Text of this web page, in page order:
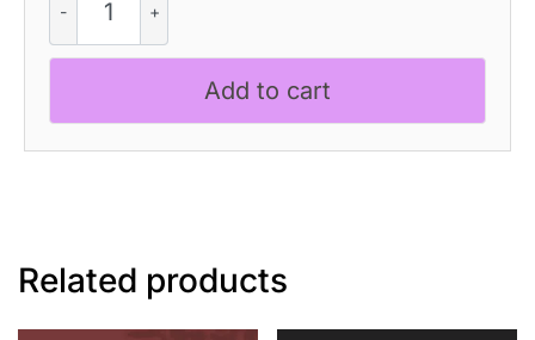
Rounded
Drawn
quantity
Add to cart
Related products